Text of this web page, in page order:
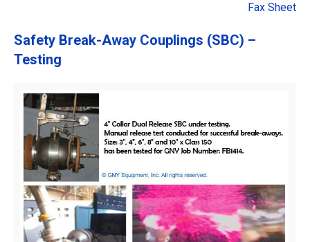
Fax Sheet
Safety Break-Away Couplings (SBC) –
Testing